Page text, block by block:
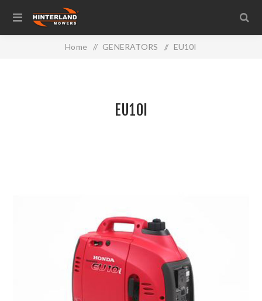
Home / GENERATORS / EU10I
EU10I